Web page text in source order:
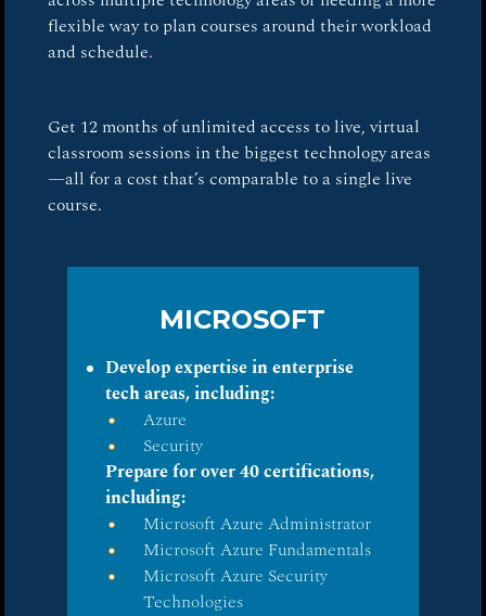
flexible way to plan courses around their workload
and schedule.
Get 12 months of unlimited access to live, virtual
classroom sessions in the biggest technology areas
—all for a cost that’s comparable to a single live
course.
MICROSOFT
Develop expertise in enterprise
tech areas, including:
Azure
Security
Prepare for over 40 certifications,
including:
Microsoft Azure Administrator
Microsoft Azure Fundamentals
Microsoft Azure Security
Technologies